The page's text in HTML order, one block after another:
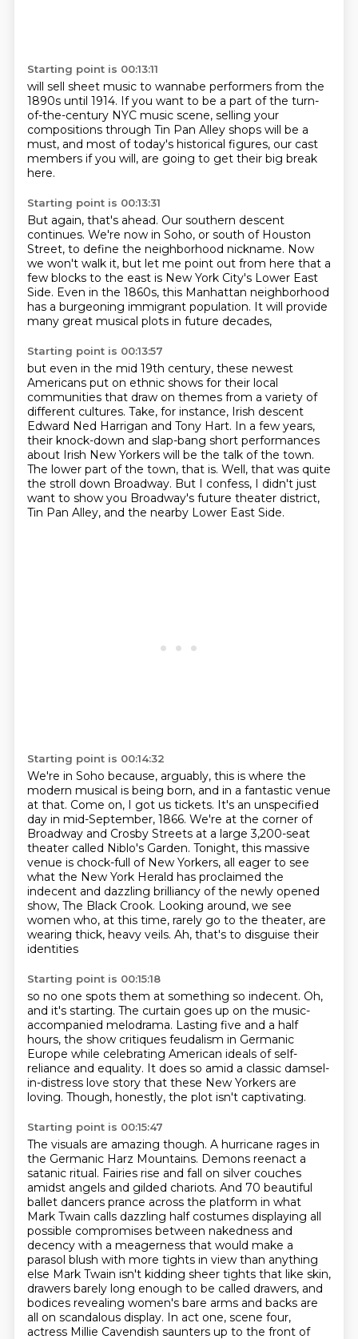
Starting point is 00:13:11
will sell sheet music to wannabe performers from the
1890s until 1914. If you want to be a part of the turn-
of-the-century NYC music scene, selling your
compositions through Tin Pan Alley shops will be a
must, and most oftoday's historical figures, our cast
members if you will, are going to get their big break
here.
Starting point is 00:13:31
But again, that's ahead. Our southern descent
continues. We're now in Soho, or south of Houston
Street, to define the neighborhood nickname. Now
we won't walk it, but let me point out from here that a
few blocks to the east is New York City's Lower East
Side. Even in the 1860s, this Manhattan neighborhood
has a burgeoning immigrant population. It will provide
many great musical plots in future decades,
Starting point is 00:13:57
but even in the mid 19th century, these newest
Americans put on ethnic shows for their local
communities that draw on themes from a variety of
different cultures. Take, for instance, Irish descent
Edward Ned Harrigan and Tony Hart. In a few years,
their knock-down and slap-bang short performances
about Irish New Yorkers will be the talk of the town.
The lower part of the town, that is. Well, that was quite
the stroll down Broadway. But I confess, I didn't just
want to show you Broadway's future theater district,
Tin Pan Alley, and the nearby Lower East Side.
Starting point is 00:14:32
We're in Soho because, arguably, this is where the
modern musical is being born, and in a fantastic venue
at that. Come on, I got us tickets. It's an unspecified
day in mid-September, 1866. We're at the corner of
Broadway and Crosby Streets at a large 3,200-seat
theater called Niblo's Garden. Tonight, this massive
venue is chock-full of New Yorkers, all eager to see
what the New York Herald has proclaimed the
indecent and dazzling brilliancy of the newly opened
show, The Black Crook. Looking around, we see
women who, at this time, rarely go to the theater, are
wearing thick, heavy veils. Ah, that's to disguise their
identities
Starting point is 00:15:18
so no one spots them at something so indecent. Oh,
and it's starting. The curtain goes up on the music-
accompanied melodrama. Lasting five and a half
hours, the show critiques feudalism in Germanic
Europe while celebrating American ideals of self-
reliance and equality. It does so amid a classic damsel-
in-distress love story that these New Yorkers are
loving. Though, honestly, the plot isn't captivating.
Starting point is 00:15:47
The visuals are amazing though. A hurricane rages in
the Germanic Harz Mountains. Demons reenact a
satanic ritual. Fairies rise and fall on silver couches
amidst angels and gilded chariots. And 70 beautiful
ballet dancers prance across the platform in what
Mark Twain calls dazzling half costumes displaying all
possible compromises between nakedness and
decency with a meagerness that would make a
parasol blush with more tights in view than anything
else Mark Twain isn't kidding sheer tights that like skin,
drawers barely long enough to be called drawers, and
bodices revealing women's bare arms and backs are
all on scandalous display. In act one, scene four,
actress Millie Cavendish saunters up to the front of